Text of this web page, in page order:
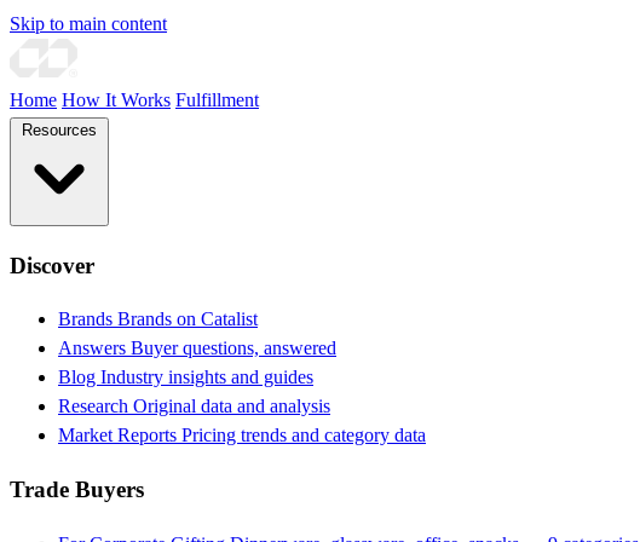
Skip to main content
Home How It Works Fulfillment
Discover
Brands Brands on Catalist
Answers Buyer questions, answered
Blog Industry insights and guides
Research Original data and analysis
Market Reports Pricing trends and category data
Trade Buyers